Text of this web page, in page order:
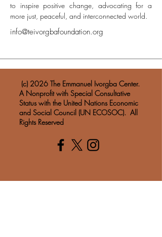
to inspire positive change, advocating for a
more just, peaceful, and interconnected world.
info@teivorgbafoundation.org
​ (c) 2026 The Emmanuel Ivorgba Center.
A Nonprofit with Special Consultative
Status with the United Nations Economic
and Social Council (UN ECOSOC). All
Rights Reserved